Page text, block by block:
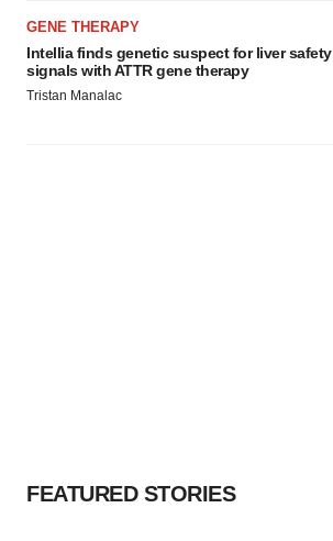
GENE THERAPY
Intellia finds genetic suspect for liver safety
signals with ATTR gene therapy
Tristan Manalac
FEATURED STORIES